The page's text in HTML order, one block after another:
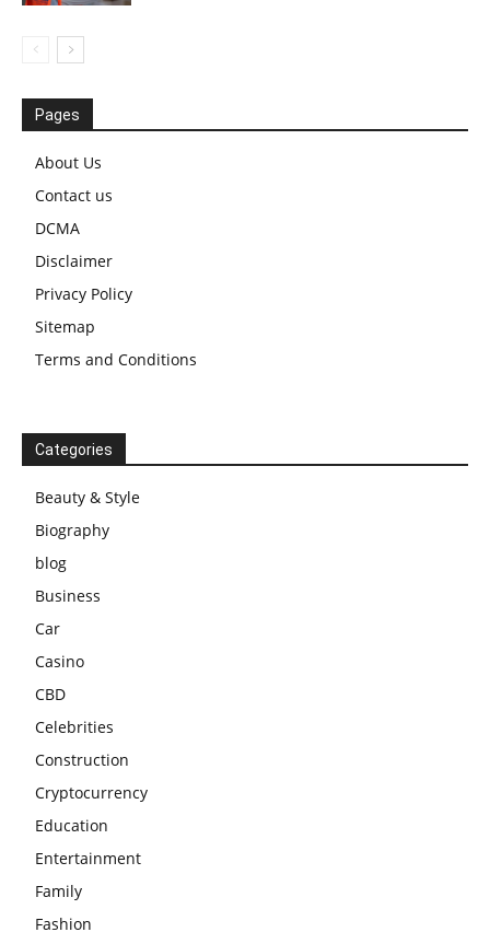
Pages
About Us
Contact us
DCMA
Disclaimer
Privacy Policy
Sitemap
Terms and Conditions
Categories
Beauty & Style
Biography
blog
Business
Car
Casino
CBD
Celebrities
Construction
Cryptocurrency
Education
Entertainment
Family
Fashion